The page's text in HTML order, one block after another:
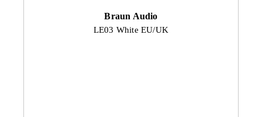
Braun Audio
LE03 White EU/UK